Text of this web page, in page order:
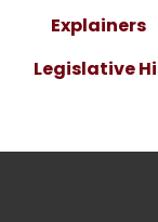
Explainers
Legislative